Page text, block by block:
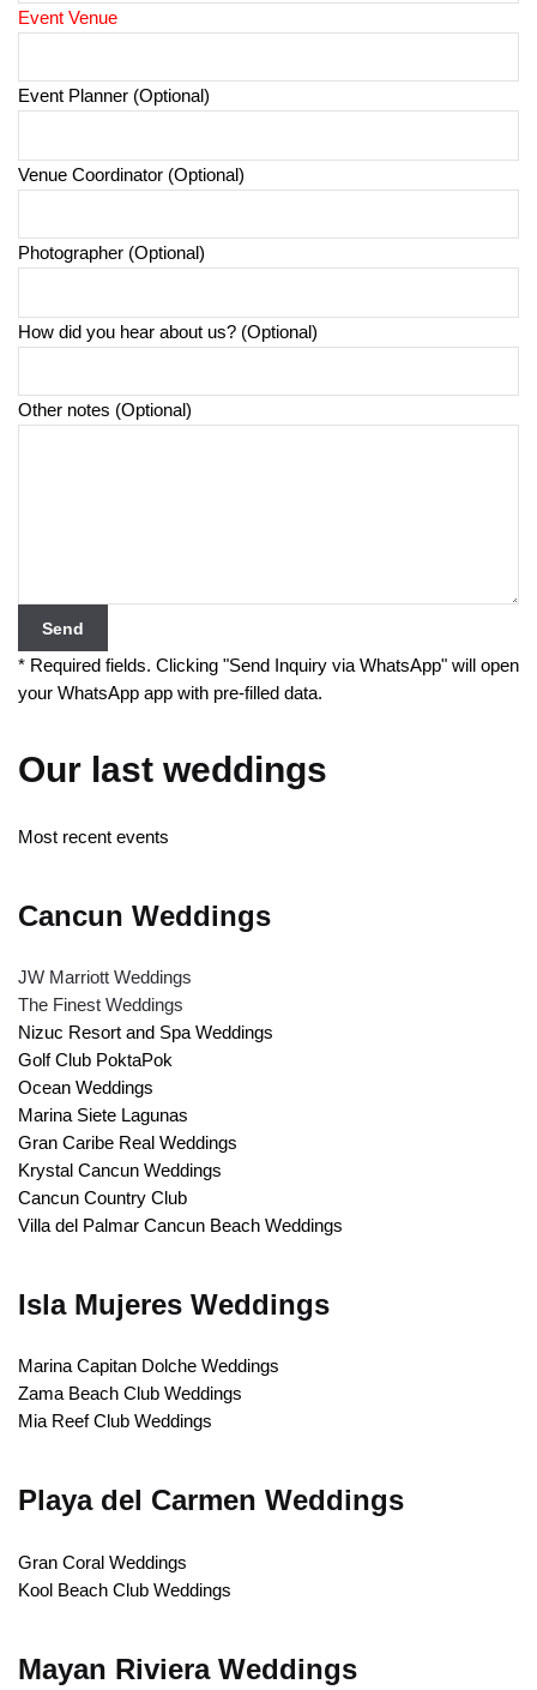
Event Venue
Event Planner (Optional)
Venue Coordinator (Optional)
Photographer (Optional)
How did you hear about us? (Optional)
Other notes (Optional)
Send
* Required fields. Clicking "Send Inquiry via WhatsApp" will open
your WhatsApp app with pre-filled data.
Our last weddings
Most recent events
Cancun Weddings
JW Marriott Weddings
The Finest Weddings
Nizuc Resort and Spa Weddings
Golf Club PoktaPok
Ocean Weddings
Marina Siete Lagunas
Gran Caribe Real Weddings
Krystal Cancun Weddings
Cancun Country Club
Villa del Palmar Cancun Beach Weddings
Isla Mujeres Weddings
Marina Capitan Dolche Weddings
Zama Beach Club Weddings
Mia Reef Club Weddings
Playa del Carmen Weddings
Gran Coral Weddings
Kool Beach Club Weddings
Mayan Riviera Weddings